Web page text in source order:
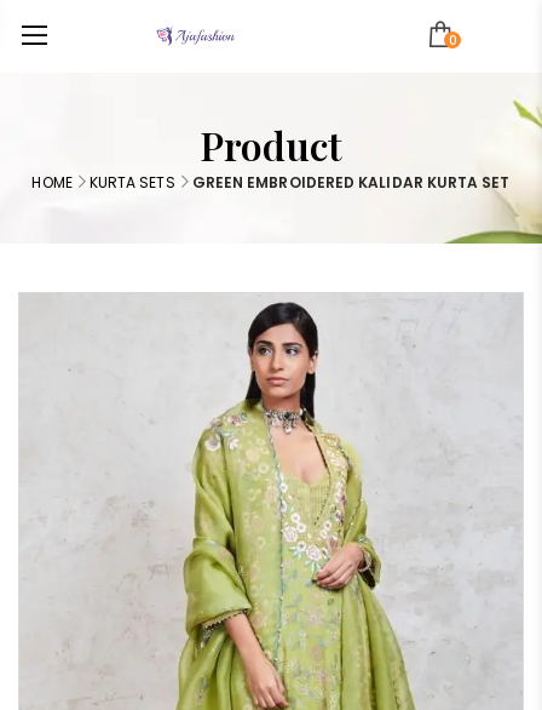
0
Product
HOME KURTA SETS GREEN EMBROIDERED KALIDAR KURTA SET